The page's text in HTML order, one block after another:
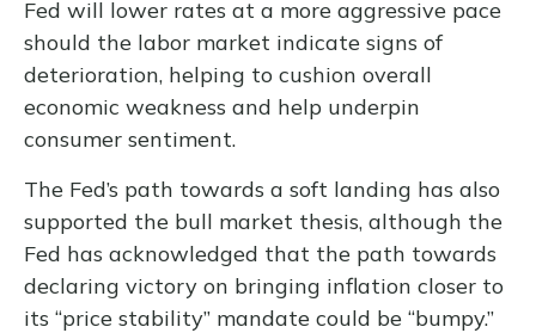
Fed will lower rates at a more aggressive pace
should the labor market indicate signs of
deterioration, helping to cushion overall
economic weakness and help underpin
consumer sentiment.
The Fed’s path towards a soft landing has also
supported the bull market thesis, although the
Fed has acknowledged that the path towards
declaring victory on bringing inflation closer to
its “price stability” mandate could be “bumpy.”